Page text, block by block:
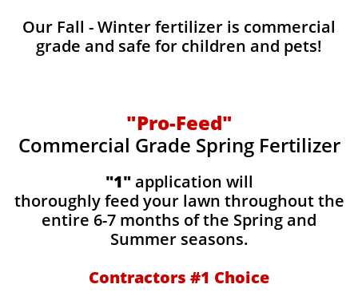
Our Fall - Winter fertilizer is commercial
grade and safe for children and pets!
"Pro-Feed"
Commercial Grade Spring Fertilizer
"1"application will
thoroughly feed your lawn throughout the
entire 6-7 months of the Spring and
Summer seasons.
​Contractors #1 Choice